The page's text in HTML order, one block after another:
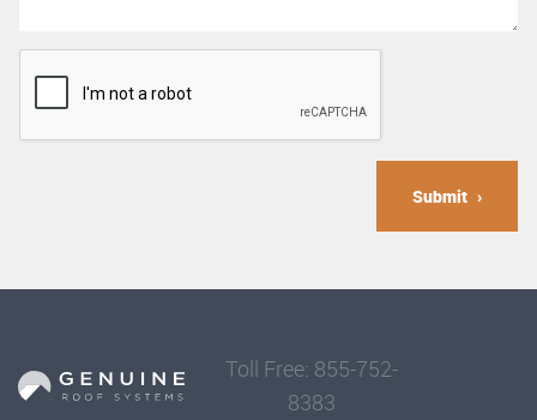
Submit
Toll Free: 855-752-
8383